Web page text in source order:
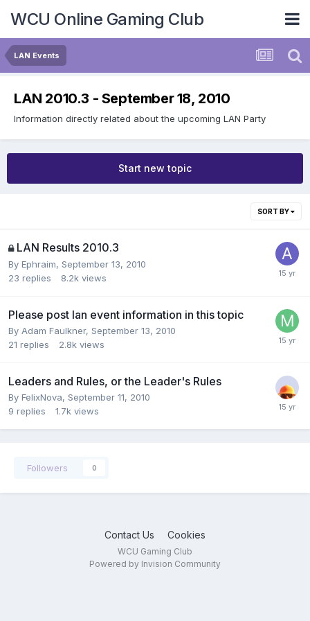
WCU Online Gaming Club
LAN Events
LAN 2010.3 - September 18, 2010
Information directly related about the upcoming LAN Party
Start new topic
SORT BY
LAN Results 2010.3
By Ephraim, September 13, 2010
23 replies 8.2k views
Please post lan event information in this topic
By Adam Faulkner, September 13, 2010
21 replies 2.8k views
Leaders and Rules, or the Leader's Rules
By FelixNova, September 11, 2010
9 replies 1.7k views
Followers 0
Contact Us Cookies
WCU Gaming Club
Powered by Invision Community